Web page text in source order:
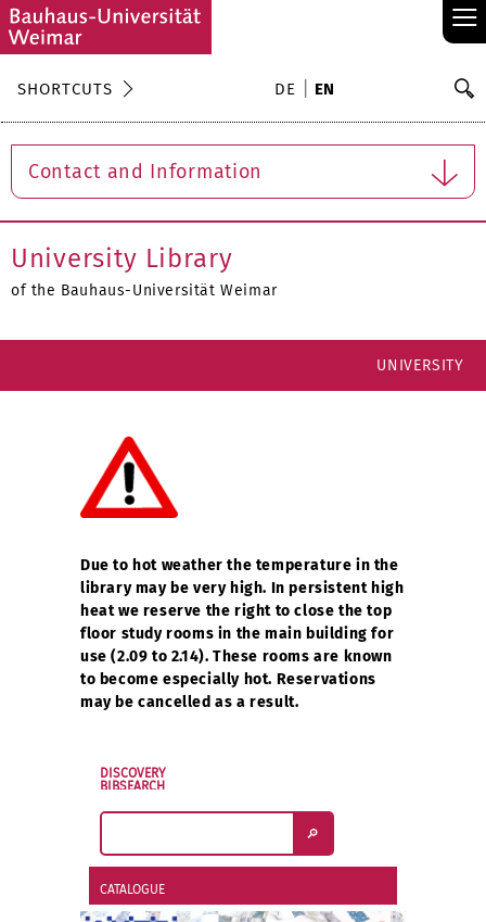
≡
SHORTCUTS DE EN
Contact and Information
University Library
of the Bauhaus-Universität Weimar
UNIVERSITY
Due to hot weather the temperature in the
library may be very high. In persistent high
heat we reserve the right to close the top
floor study rooms in the main building for
use (2.09 to 2.14). These rooms are known
to become especially hot. Reservations
may be cancelled as a result.